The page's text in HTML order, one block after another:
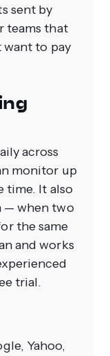
sent by
teams that
to pay
across
monitor up
time. It also
— when two
the same
and works
trial.
Yahoo,